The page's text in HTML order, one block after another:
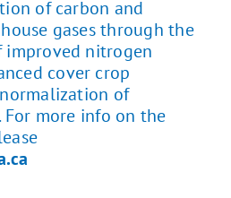
of carbon and
gases through the
nitrogen
cover crop
of
more info on the